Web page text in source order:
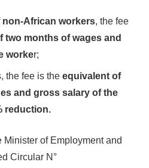
non-African workers, the fee
two months of wages and
worker;
the fee is the equivalent of
and gross salary of the
reduction.
Minister of Employment and
Circular N°